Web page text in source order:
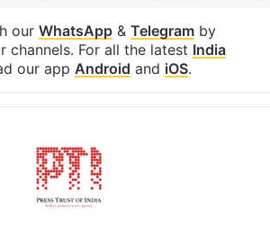
our WhatsApp& Telegramby
channels. For all the latest India
our app Android and iOS.